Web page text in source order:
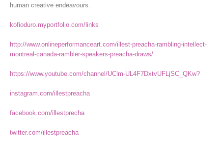
human creative endeavours.
kofioduro.myportfolio.com/links
http://www.onlineperformanceart.com/illest-preacha-rambling-intellect-
montreal-canada-rambler-speakers-preacha-draws/
https://www.youtube.com/channel/UClm-UL4F7DxtvUFLjSC_QKw?
instagram.com/illestpreacha
facebook.com/illestprecha
twitter.com/illestpreacha